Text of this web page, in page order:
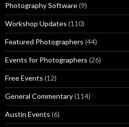
Photography Software(9)
Workshop Updates (110)
Featured Photographers (44)
Events for Photographers (26)
Free Events (12)
General Commentary(114)
Austin Events (6)